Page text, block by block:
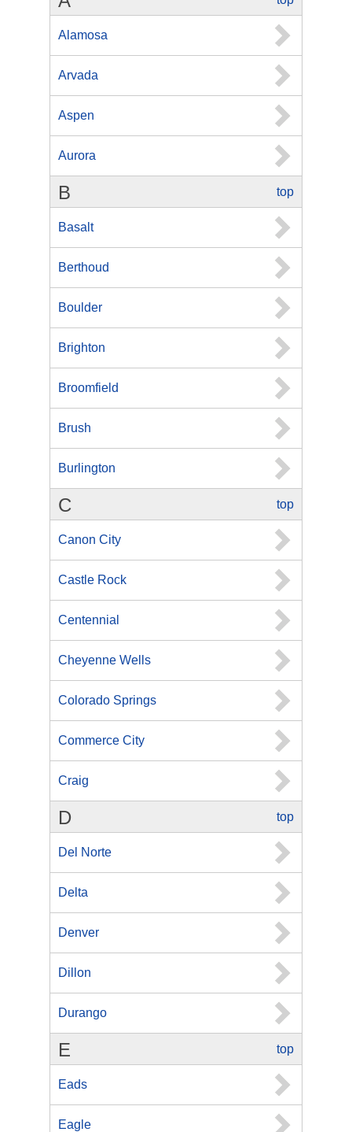
Alamosa
Arvada
Aspen
Aurora
top
B
Basalt
Berthoud
Boulder
Brighton
Broomfield
Brush
Burlington
top
C
Canon City
Castle Rock
Centennial
Cheyenne Wells
Colorado Springs
Commerce City
Craig
top
D
Del Norte
Delta
Denver
Dillon
Durango
top
E
Eads
Eagle